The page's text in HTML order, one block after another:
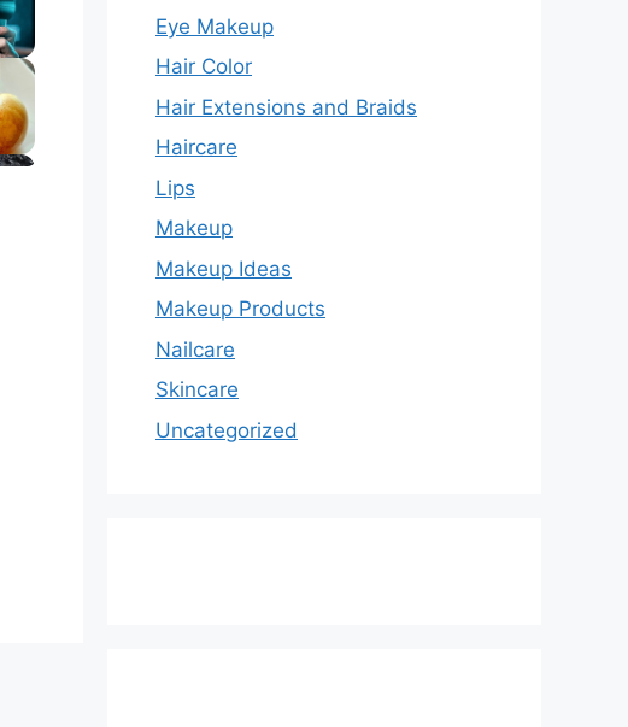
Eye Makeup
Hair Color
Hair Extensions and Braids
Haircare
Lips
Makeup
Makeup Ideas
Makeup Products
Nailcare
Skincare
Uncategorized